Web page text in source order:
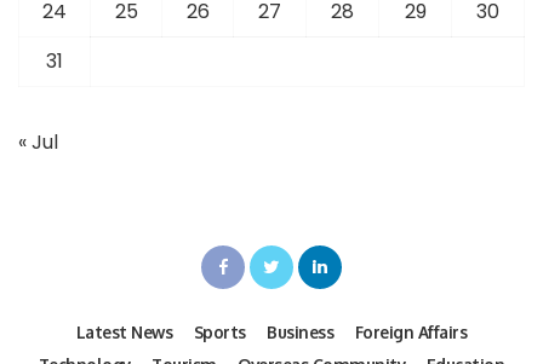
24
25 26 27 28 29
30
31
« Jul
Latest News Sports Business
Foreign Affairs